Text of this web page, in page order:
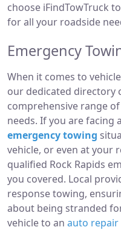
choose iFindTowTruck
for all your roadside
Emergency
When it comes to
our dedicated directory
comprehensive range
needs. If you are facing
emergency towing
vehicle, or even at your
qualified Rock Rapids
you covered. Local
response towing,
about being stranded
vehicle to an auto repair